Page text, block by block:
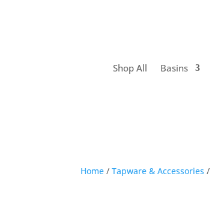
Shop All Basins
Home /Tapware & Accessories /